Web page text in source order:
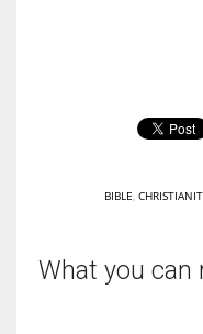
BIBLE
What you can